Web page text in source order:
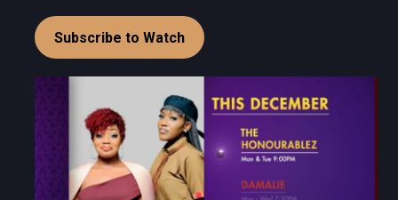
Subscribe to Watch